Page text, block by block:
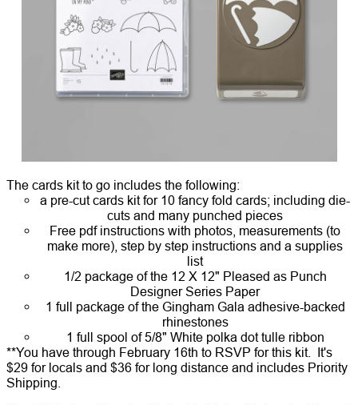
The cards kit to go includes the following:
a pre-cut cards kit for 10 fancy fold cards; including die-
cuts and many punched pieces
Free pdf instructions with photos, measurements (to
make more), step by step instructions and a supplies
list
1/2 package of the 12 X 12" Pleased as Punch
Designer Series Paper
1 full package of the Gingham Gala adhesive-backed
rhinestones
1 full spool of 5/8" White polka dot tulle ribbon
**You have through February 16th to RSVP for this kit. It's
$29 for locals and $36 for long distance and includes Priority
Shipping.